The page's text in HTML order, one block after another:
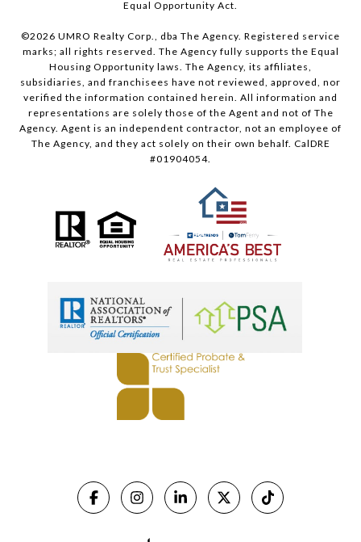
Equal Opportunity Act.
©2026 UMRO Realty Corp., dba The Agency. Registered service
marks; all rights reserved. The Agency fully supports the Equal
Housing Opportunity laws. The Agency, its affiliates,
subsidiaries, and franchisees have not reviewed, approved, nor
verified the information contained herein. All information and
representations are solely those of the Agent and not of The
Agency. Agent is an independent contractor, not an employee of
The Agency, and they act solely on their own behalf. CalDRE
#01904054.